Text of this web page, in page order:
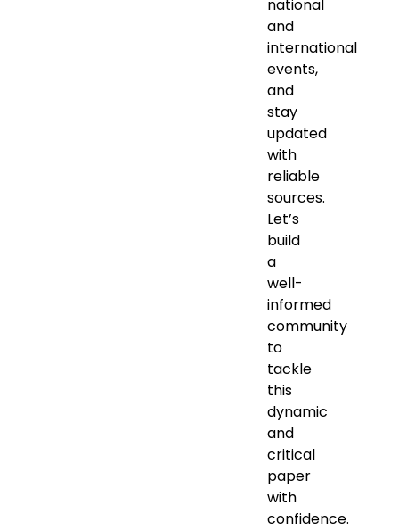
national
and
international
events,
and
stay
updated
with
reliable
sources.
Let’s
build
a
well-
informed
community
to
tackle
this
dynamic
and
critical
paper
with
confidence.